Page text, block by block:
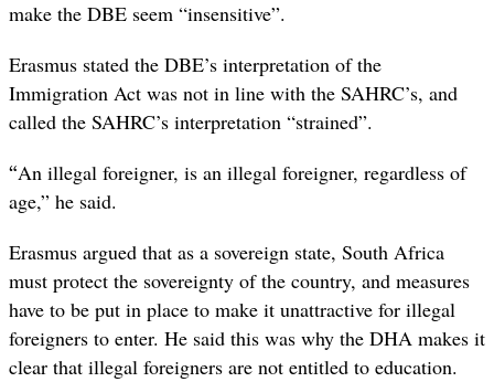
make the DBE seem “insensitive”.
Erasmus stated the DBE’s interpretation of the
Immigration Act was not in line with the SAHRC’s, and
called the SAHRC’s interpretation “strained”.
“An illegal foreigner, is an illegal foreigner, regardless of
age,” he said.
Erasmus argued that as a sovereign state, South Africa
must protect the sovereignty of the country, and measures
have to be put in place to make it unattractive for illegal
foreigners to enter. He said this was why the DHA makes it
clear that illegal foreigners are not entitled to education.